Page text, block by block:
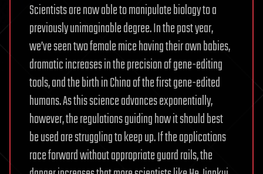
Scientists are now able to manipulate biology to a
previously unimaginable degree. In the past year,
we’ve seen two female mice having their own babies,
dramatic increases in the precision of gene-editing
tools, and the birth in China of the first gene-edited
humans. As this science advances exponentially,
however, the regulations guiding how it should best
be used are struggling to keep up. If the applications
race forward without appropriate guard rails, the